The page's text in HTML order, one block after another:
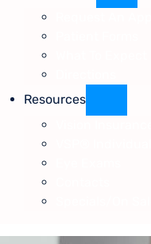
Resources